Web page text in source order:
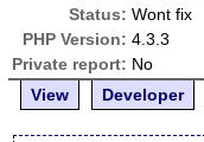
Status: Wont fix
PHP Version: 4.3.3
Private report: No
View
Developer